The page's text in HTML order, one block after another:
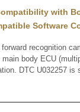
with
Software
recognition
body ECU
DTC U032257 is